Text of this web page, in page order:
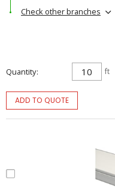
Check other branches
Quantity ft
ADD TO QUOTE